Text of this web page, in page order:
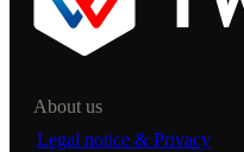
About us
Legal notice & Privacy